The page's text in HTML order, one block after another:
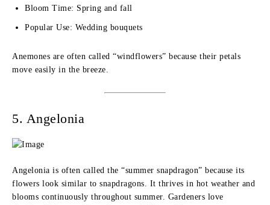
Bloom Time: Spring and fall
Popular Use: Wedding bouquets
Anemones are often called “windflowers” because their petals
move easily in the breeze.
5. Angelonia
Angelonia is often called the “summer snapdragon” because its
flowers look similar to snapdragons. It thrives in hot weather and
blooms continuously throughout summer. Gardeners love